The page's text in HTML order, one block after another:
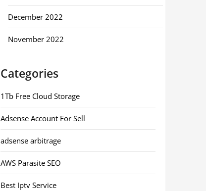
December 2022
November 2022
Categories
1Tb Free Cloud Storage
Adsense Account For Sell
adsense arbitrage
AWS Parasite SEO
Best Iptv Service